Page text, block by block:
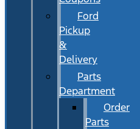
Ford
Pickup
&
Delivery
Parts
Department
Order
Parts